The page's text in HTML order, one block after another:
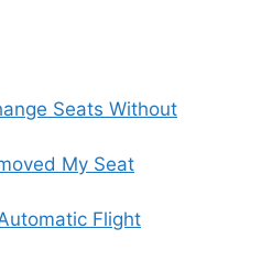
Seats Without
My Seat
Flight